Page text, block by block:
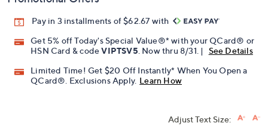
Pay in 3 installments of $62.67 with
Get 5% off Today's Special Value®* with your QCard® or
HSN Card & codeVIPTSV5 . Now thru 8/31. |
See Details
Limited Time! Get $20 Off Instantly* When You Open a
QCard®. Exclusions Apply. Learn How
Adjust Text Size: